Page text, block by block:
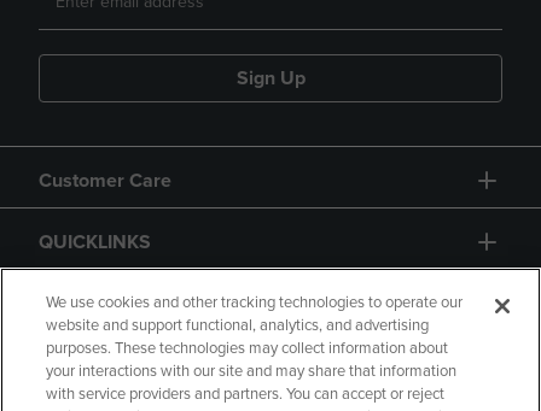
Sign Up
Customer Care
QUICKLINKS
GIFT CARD
We use cookies and other tracking technologies to operate our
website and support functional, analytics, and advertising
purposes. These technologies may collect information about
your interactions with our site and may share that information
with service providers and partners. You can accept or reject